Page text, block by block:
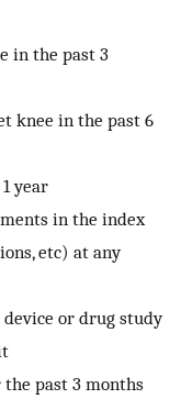
in the past 3
knee in the past 6
year
in the index
etc) at any
or drug study
past 3 months